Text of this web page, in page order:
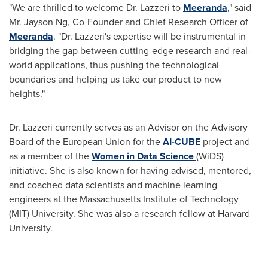
"We are thrilled to welcome Dr. Lazzeri to Meeranda," said
Mr. Jayson Ng, Co-Founder and Chief Research Officer of
Meeranda. "Dr. Lazzeri's expertise will be instrumental in
bridging the gap between cutting-edge research and real-
world applications, thus pushing the technological
boundaries and helping us take our product to new
heights."
Dr. Lazzeri currently serves as an Advisor on the Advisory
Board of the European Union for theAI-CUBE project and
as a member of theWomen in Data Science(WiDS)
initiative. She is also known for having advised, mentored,
and coached data scientists and machine learning
engineers at the Massachusetts Institute of Technology
(MIT) University. She was also a research fellow at Harvard
University.